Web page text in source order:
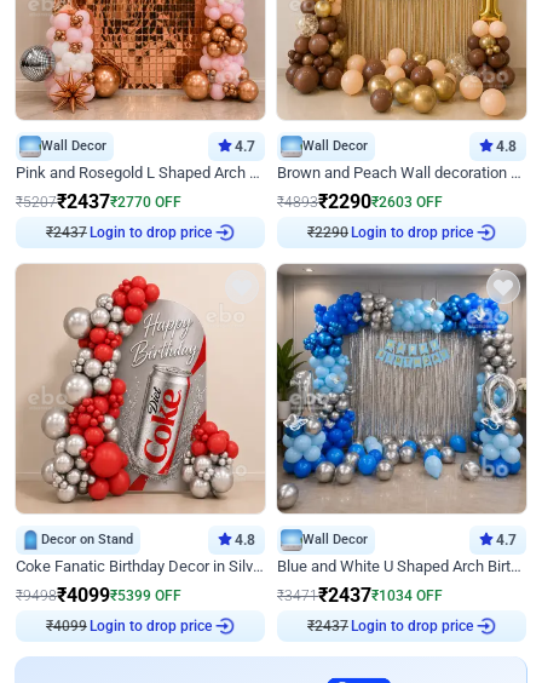
Wall Decor 4.7
Pink and Rosegold L Shaped Arch Birthday Decor
₹5207₹2437₹2770 OFF
₹2437Login to drop price
Wall Decor 4.8
Brown and Peach Wall decoration for Birthday First Birthday
₹4893₹2290₹2603 OFF
₹2290Login to drop price
Decor on Stand 4.8
Coke Fanatic Birthday Decor in Silver Chrome and Red Balloons
₹9498₹4099₹5399 OFF
₹4099Login to drop price
Wall Decor 4.7
Blue and White U Shaped Arch Birthday decor
₹3471₹2437₹1034 OFF
₹2437Login to drop price